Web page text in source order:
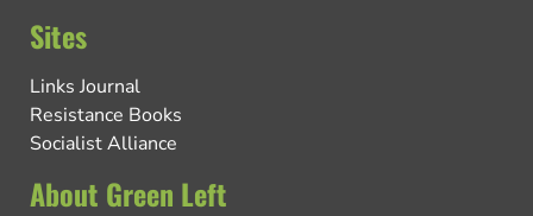
Sites
Links Journal
Resistance Books
Socialist Alliance
About Green Left